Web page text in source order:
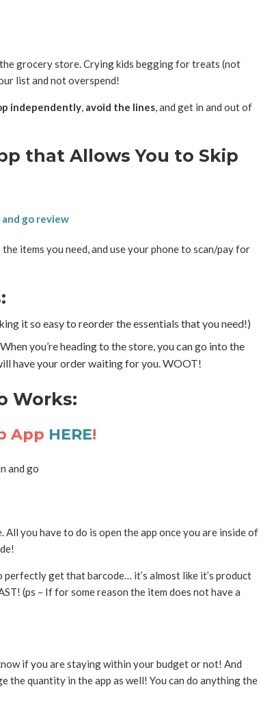
grocery store. Crying kids begging for treats (not
list and not overspend!
independently, avoid the lines, and get in and out of
that Allows You to Skip
items you need, and use your phone to scan/pay for
it so easy to reorder the essentials that you need!)
you’re heading to the store, you can go into the
have your order waiting for you. WOOT!
Works:
App HERE!
All you have to do is open the app once you are inside of
perfectly get that barcode… it’s almost like it’s product
(ps – If for some reason the item does not have a
if you are staying within your budget or not! And
the quantity in the app as well! You can do anything the